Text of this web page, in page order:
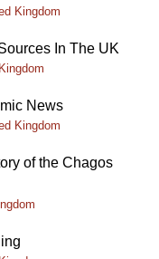
Kingdom
In The UK
News
Kingdom
of the Chagos